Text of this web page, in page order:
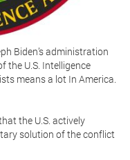
Biden’s administration
the U.S. Intelligence
means a lot In America.
the U.S. actively
solution of the conflict